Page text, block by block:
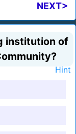
NEXT>
institution of
Hint